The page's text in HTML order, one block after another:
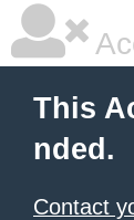
This
nded.
Contact